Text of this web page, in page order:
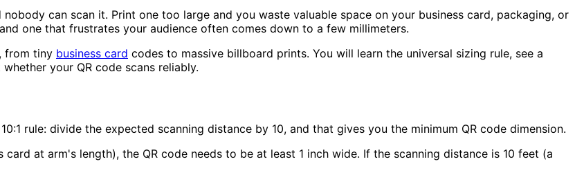
can scan it. Print one too large and you waste valuable space on your business card, packaging, or
one that frustrates your audience often comes down to a few millimeters.
from tiny business card codes to massive billboard prints. You will learn the universal sizing rule, see a
your QR code scans reliably.
10:1 rule: divide the expected scanning distance by 10, and that gives you the minimum QR code dimension.
card at arm's length), the QR code needs to be at least 1 inch wide. If the scanning distance is 10 feet (a